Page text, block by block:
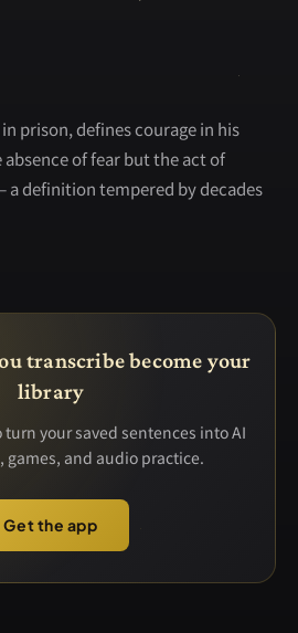
prison, defines courage in his
of fear but the act of
a definition tempered by decades
transcribe become your
library
turn your saved sentences into AI
games, and audio practice.
Get the app